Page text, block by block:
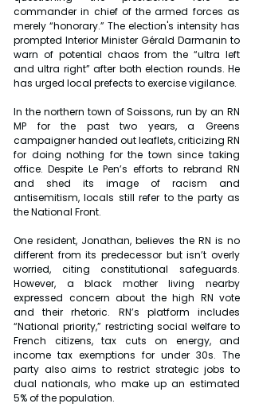
commander in chief of the armed forces as
merely “honorary.” The election's intensity has
prompted Interior Minister Gérald Darmanin to
warn of potential chaos from the “ultra left
and ultra right” after both election rounds. He
has urged local prefects to exercise vigilance.
In the northern town of Soissons, run by an RN
MP for the past two years, a Greens
campaigner handed out leaflets, criticizing RN
for doing nothing for the town since taking
office. Despite Le Pen’s efforts to rebrand RN
and shed its image of racism and
antisemitism, locals still refer to the party as
the National Front.
One resident, Jonathan, believes the RN is no
different from its predecessor but isn’t overly
worried, citing constitutional safeguards.
However, a black mother living nearby
expressed concern about the high RN vote
and their rhetoric. RN’s platform includes
“National priority,” restricting social welfare to
French citizens, tax cuts on energy, and
income tax exemptions for under 30s. The
party also aims to restrict strategic jobs to
dual nationals, who make up an estimated
5% of the population.